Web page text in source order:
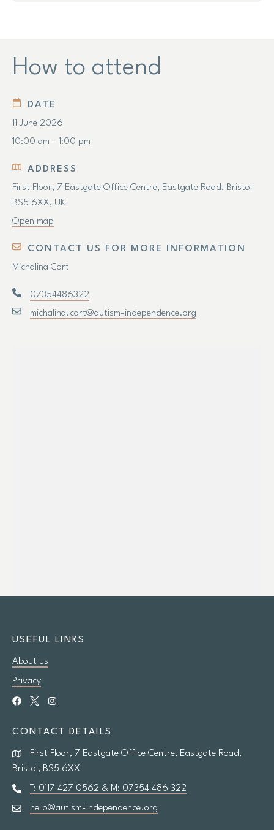
How to attend
DATE
11 June 2026
10:00 am - 1:00 pm
ADDRESS
First Floor, 7 Eastgate Office Centre, Eastgate Road, Bristol
BS5 6XX, UK
Open map
CONTACT US FOR MORE INFORMATION
Michalina Cort
07354486322
michalina.cort@autism-independence.org
USEFUL LINKS
About us
Privacy
CONTACT DETAILS
First Floor, 7 Eastgate Office Centre, Eastgate Road,
Bristol, BS5 6XX
T: 0117 427 0562 & M: 07354 486 322
hello@autism-independence.org